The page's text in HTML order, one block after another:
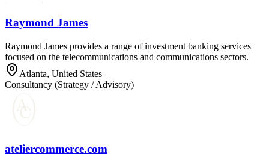
Raymond James
Raymond James provides a range of investment banking services
focused on the telecommunications and communications sectors.
Atlanta, United States
Consultancy (Strategy / Advisory)
ateliercommerce.com